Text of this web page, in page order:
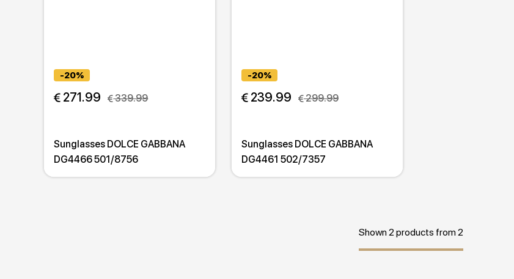
-20%
271.99 339.99
Sunglasses DOLCE GABBANA
DG4466 501/8756
-20%
239.99 299.99
Sunglasses DOLCE GABBANA
DG4461 502/7357
Shown 2 products from 2